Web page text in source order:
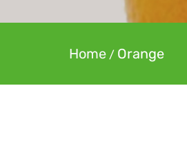
Home / Orange